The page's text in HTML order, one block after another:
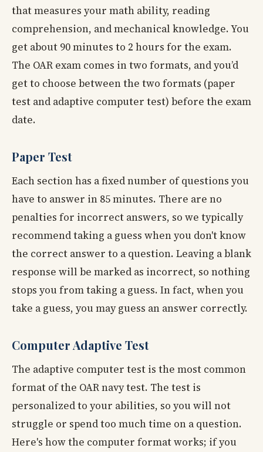
that measures your math ability, reading
comprehension, and mechanical knowledge. You
get about 90 minutes to 2 hours for the exam.
The OAR exam comes in two formats, and you’d
get to choose between the two formats (paper
test and adaptive computer test) before the exam
date.
Paper Test
Each section has a fixed number of questions you
have to answer in 85 minutes. There are no
penalties for incorrect answers, so we typically
recommend taking a guess when you don't know
the correct answer to a question. Leaving a blank
response will be marked as incorrect, so nothing
stops you from taking a guess. In fact, when you
take a guess, you may guess an answer correctly.
Computer Adaptive Test
The adaptive computer test is the most common
format of the OAR navy test. The test is
personalized to your abilities, so you will not
struggle or spend too much time on a question.
Here's how the computer format works; if you